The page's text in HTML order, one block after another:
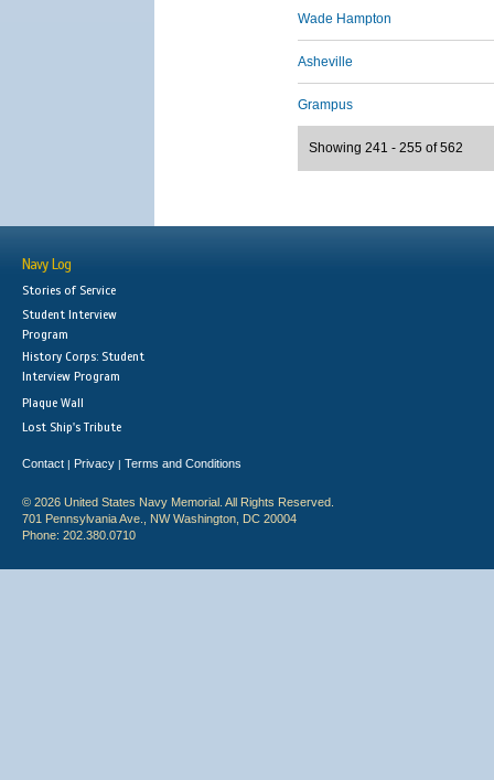
Wade Hampton
Asheville
Grampus
Showing 241 - 255 of 562
Navy Log
Stories of Service
Student Interview
Program
History Corps: Student
Interview Program
Plaque Wall
Lost Ship's Tribute
Contact | Privacy | Terms and Conditions
© 2026 United States Navy Memorial. All Rights Reserved.
701 Pennsylvania Ave., NW Washington, DC 20004
Phone: 202.380.0710